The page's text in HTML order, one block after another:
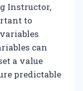
Instructor,
to
can
a value
predictable